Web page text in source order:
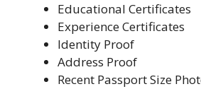
Educational Certificates
Experience Certificates
Identity Proof
Address Proof
Recent Passport Size